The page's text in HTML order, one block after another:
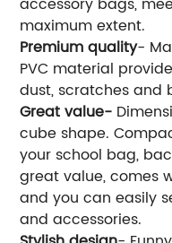
maximum extent.
Premium quality-
PVC material
dust, scratches and
Great value-
cube shape.
your school bag,
great value, comes
and you can easily
and accessories.